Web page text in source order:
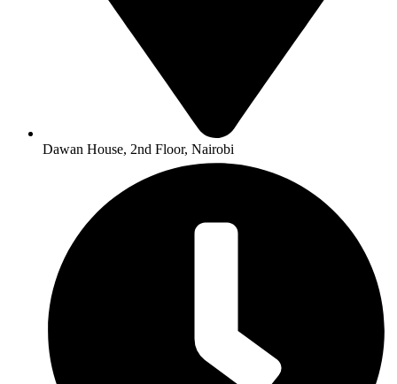
Dawan House, 2nd Floor, Nairobi